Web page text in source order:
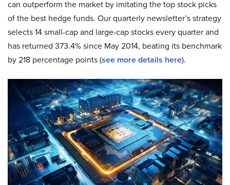
can outperform the market by imitating the top stock picks
of the best hedge funds. Our quarterly newsletter’s strategy
selects 14 small-cap and large-cap stocks every quarter and
has returned 373.4% since May 2014, beating its benchmark
by 218 percentage points (see more details here).